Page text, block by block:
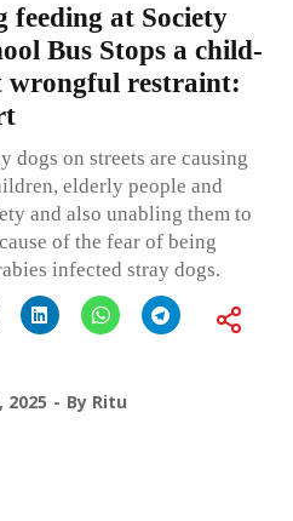
feeding at Society
Bus Stops a child-
wrongful restraint:
dogs on streets are causing
elderly people and
and also unabling them to
of the fear of being
infected stray dogs.
2025 By Ritu